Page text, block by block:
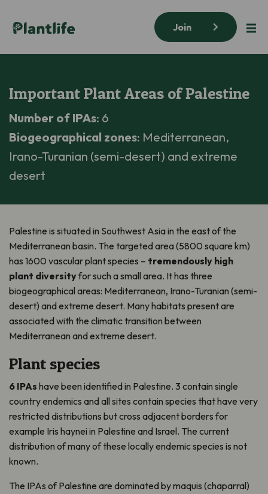
Join
Important Plant Areas of Palestine
Number of IPAs: 6
Biogeographical zones: Mediterranean,
Irano-Turanian (semi-desert) and extreme
desert
Palestine is situated in Southwest Asia in the east of the
Mediterranean basin. The targeted area (5800 square km)
has 1600 vascular plant species – tremendously high
plant diversityfor such a small area. It has three
biogeographical areas: Mediterranean, Irano-Turanian (semi-
desert) and extreme desert. Many habitats present are
associated with the climatic transition between
Mediterranean and extreme desert.
Plant species
6 IPAs have been identified in Palestine. 3 contain single
country endemics and all sites contain species that have very
restricted distributions but cross adjacent borders for
example Iris haynei in Palestine and Israel. The current
distribution of many of these locally endemic species is not
known.
The IPAs of Palestine are dominated by maquis (chaparral)